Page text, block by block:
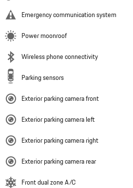
Emergency communication system
Power moonroof
Wireless phone connectivity
Parking sensors
Exterior parking camera front
Exterior parking camera left
Exterior parking camera right
Exterior parking camera rear
Front dual zone A/C